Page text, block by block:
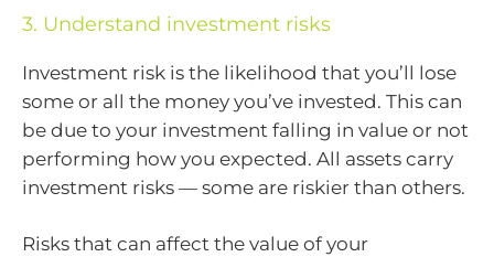
3. Understand investment risks
Investment risk is the likelihood that you’ll lose
some or all the money you’ve invested. This can
be due to your investment falling in value or not
performing how you expected. All assets carry
investment risks — some are riskier than others.
Risks that can affect the value of your